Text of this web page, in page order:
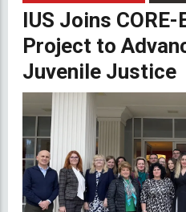
IUS Joins CORE-
Project to
Juvenile Justice